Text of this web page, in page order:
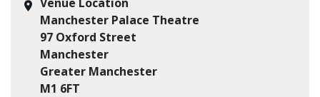
Manchester Palace Theatre
97 Oxford Street
Manchester
Greater Manchester
M1 6FT